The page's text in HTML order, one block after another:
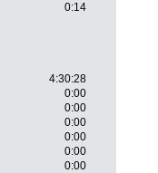
0:14
4:30:28
0:00
0:00
0:00
0:00
0:00
0:00